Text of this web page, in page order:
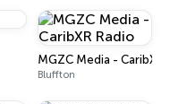
MGZC Media - CaribXR
Bluffton